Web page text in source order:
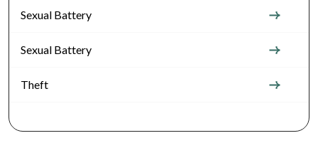
Sexual Battery
Sexual Battery
Theft